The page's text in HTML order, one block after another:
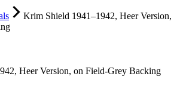
Krim Shield 1941–1942, Heer Version,
Heer Version, on Field-Grey Backing